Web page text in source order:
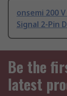
onsemi 200
Signal 2-Pin
Be the
latest